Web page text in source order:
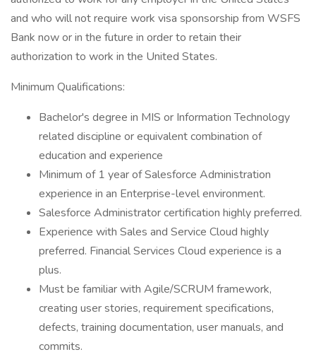
and who will not require work visa sponsorship from WSFS
Bank now or in the future in order to retain their
authorization to work in the United States.
Minimum Qualifications:
Bachelor's degree in MIS or Information Technology
related discipline or equivalent combination of
education and experience
Minimum of 1 year of Salesforce Administration
experience in an Enterprise-level environment.
Salesforce Administrator certification highly preferred.
Experience with Sales and Service Cloud highly
preferred. Financial Services Cloud experience is a
plus.
Must be familiar with Agile/SCRUM framework,
creating user stories, requirement specifications,
defects, training documentation, user manuals, and
commits.